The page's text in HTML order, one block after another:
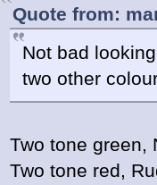
Quote from:
Not bad
two other
Two tone green,
Two tone red,